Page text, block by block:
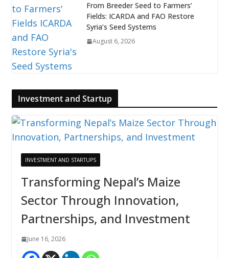
From Breeder Seed to Farmers’
Fields: ICARDA and FAO Restore
Syria’s Seed Systems
August 6, 2026
Investment and Startup
INVESTMENT AND STARTUPS
Transforming Nepal’s Maize
Sector Through Innovation,
Partnerships, and Investment
June 16, 2026